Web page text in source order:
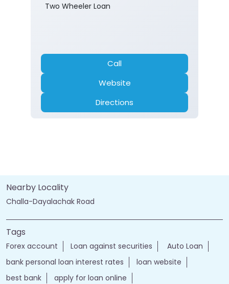
Two Wheeler Loan
Call
Website
Directions
Nearby Locality
Challa-Dayalachak Road
Tags
Forex account Loan against securities
Auto Loan
bank personal loan interest rates
loan website
best bank
apply for loan online